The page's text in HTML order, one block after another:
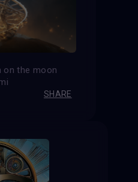
on the moon
SHARE